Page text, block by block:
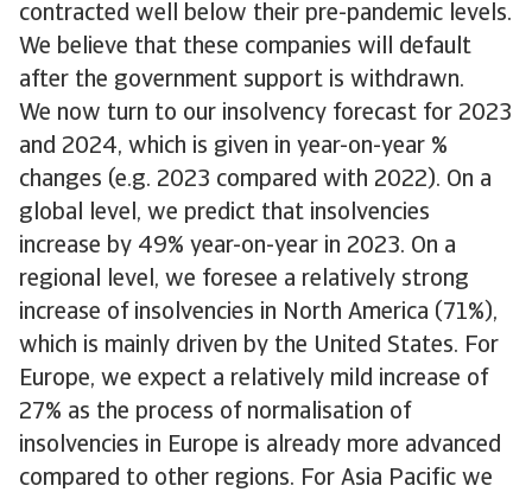
contracted well below their pre-pandemic levels.
We believe that these companies will default
after the government support is withdrawn.
We now turn to our insolvency forecast for 2023
and 2024, which is given in year-on-year %
changes (e.g. 2023 compared with 2022). On a
global level, we predict that insolvencies
increase by 49% year-on-year in 2023. On a
regional level, we foresee a relatively strong
increase of insolvencies in North America (71%),
which is mainly driven by the United States. For
Europe, we expect a relatively mild increase of
27% as the process of normalisation of
insolvencies in Europe is already more advanced
compared to other regions. For Asia Pacific we